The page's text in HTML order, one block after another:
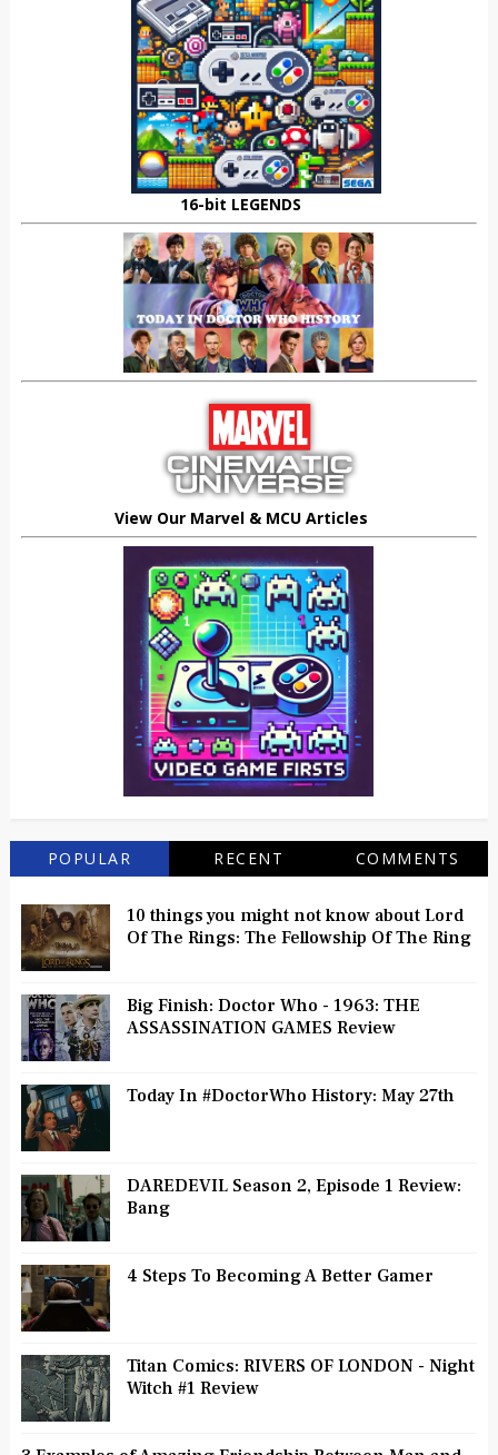
16-bit LEGENDS
View Our Marvel & MCU Articles
POPULAR RECENT COMMENTS
10 things you might not know about Lord
Of The Rings: The Fellowship Of The Ring
Big Finish: Doctor Who - 1963: THE
ASSASSINATION GAMES Review
Today In #DoctorWho History: May 27th
DAREDEVIL Season 2, Episode 1 Review:
Bang
4 Steps To Becoming A Better Gamer
Titan Comics: RIVERS OF LONDON - Night
Witch #1 Review